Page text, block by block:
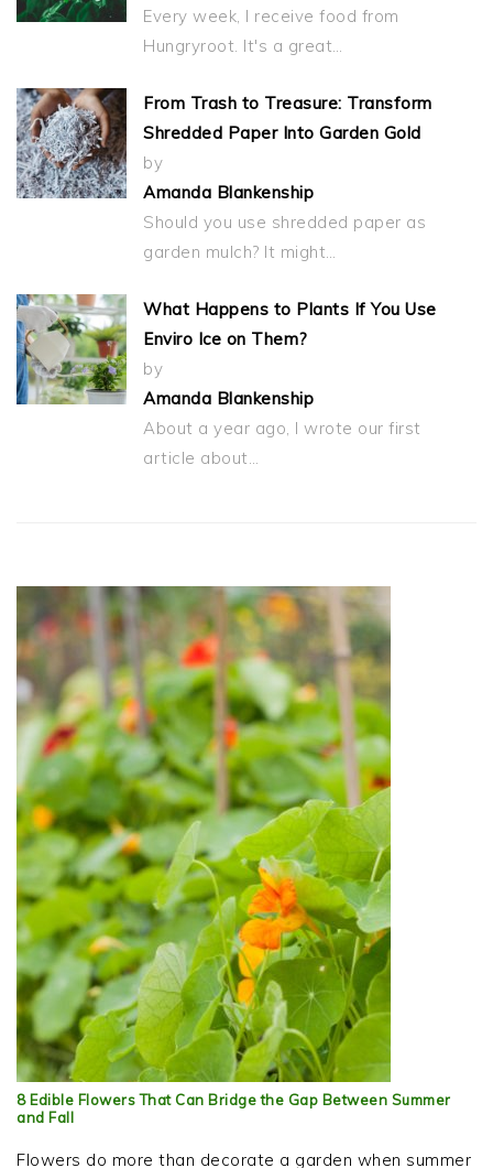
Every week, I receive food from
Hungryroot. It's a great…
From Trash to Treasure: Transform
Shredded Paper Into Garden Gold
by
Amanda Blankenship
Should you use shredded paper as
garden mulch? It might…
What Happens to Plants If You Use
Enviro Ice on Them?
by
Amanda Blankenship
About a year ago, I wrote our first
article about…
8 Edible Flowers That Can Bridge the Gap Between Summer
and Fall
Flowers do more than decorate a garden when summer